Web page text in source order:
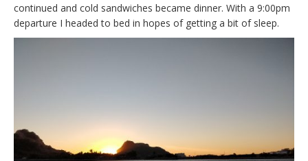
continued and cold sandwiches became dinner. With a 9:00pm
departure I headed to bed in hopes of getting a bit of sleep.